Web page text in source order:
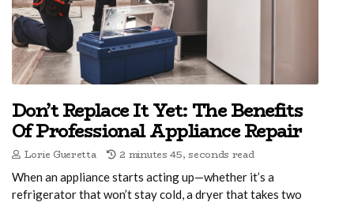
Don’t Replace It Yet: The Benefits
Of Professional Appliance Repair
Lorie Gueretta 2 minutes 45, seconds read
When an appliance starts acting up—whether it’s a
refrigerator that won’t stay cold, a dryer that takes two